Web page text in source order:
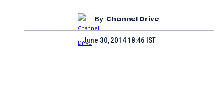
By Channel Drive
June 30, 2014 18:46 IST